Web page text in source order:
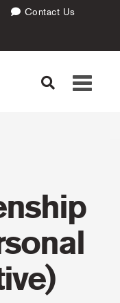
Contact Us
Toggle